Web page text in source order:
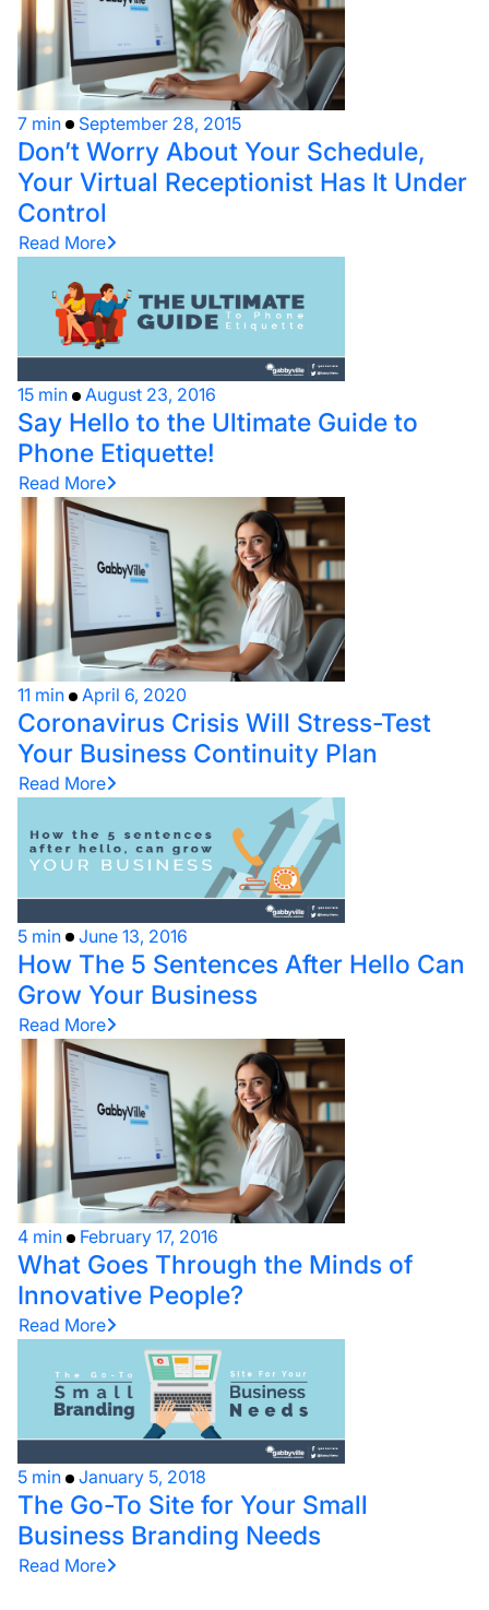
7 min September 28, 2015
Don’t Worry About Your Schedule,
Your Virtual Receptionist Has It Under
Control
Read More
15 min August 23, 2016
Say Hello to the Ultimate Guide to
Phone Etiquette!
Read More
11 min April 6, 2020
Coronavirus Crisis Will Stress-Test
Your Business Continuity Plan
Read More
5 min June 13, 2016
How The 5 Sentences After Hello Can
Grow Your Business
Read More
4 min February 17, 2016
What Goes Through the Minds of
Innovative People?
Read More
5 min January 5, 2018
The Go-To Site for Your Small
Business Branding Needs
Read More